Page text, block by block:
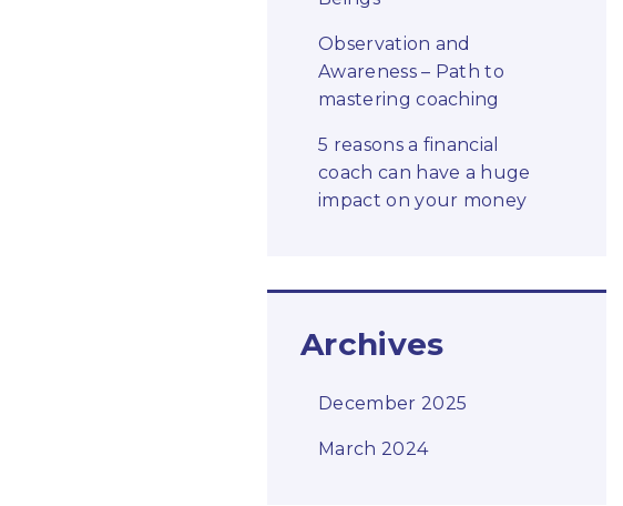
Observation and
Awareness – Path to
mastering coaching
5 reasons a financial
coach can have a huge
impact on your money
Archives
December 2025
March 2024